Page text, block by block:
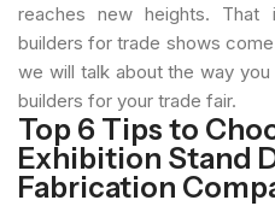
reaches new heights. That
builders for trade shows
we will talk about the way
builders for your trade fair.
Top 6 Tips to
Exhibition Stand
Fabrication